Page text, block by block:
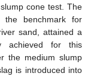
cone test. The
benchmark for
sand, attained a
achieved for this
the medium slump
is introduced into